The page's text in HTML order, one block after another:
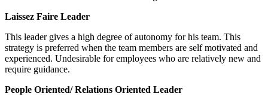
Laissez Faire Leader
This leader gives a high degree of autonomy for his team. This
strategy is preferred when the team members are self motivated and
experienced. Undesirable for employees who are relatively new and
require guidance.
People Oriented/ Relations Oriented Leader